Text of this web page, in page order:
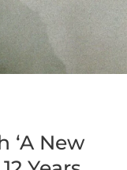
‘A New